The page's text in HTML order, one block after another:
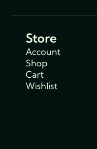
Store
Account
Shop
Cart
Wishlist